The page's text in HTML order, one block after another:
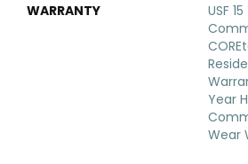
WARRANTY
USF
Year
Wear